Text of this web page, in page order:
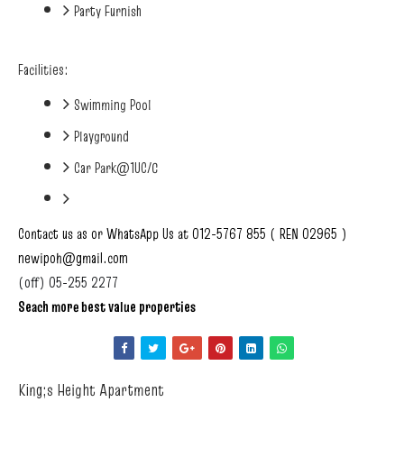
Party Furnish
Facilities:
Swimming Pool
Playground
Car Park@1UC/C
Contact us as or WhatsApp Us at 012-5767 855 ( REN 02965 )
newipoh@gmail.com
(off) 05-255 2277
Seach more best value properties
King;s Height Apartment